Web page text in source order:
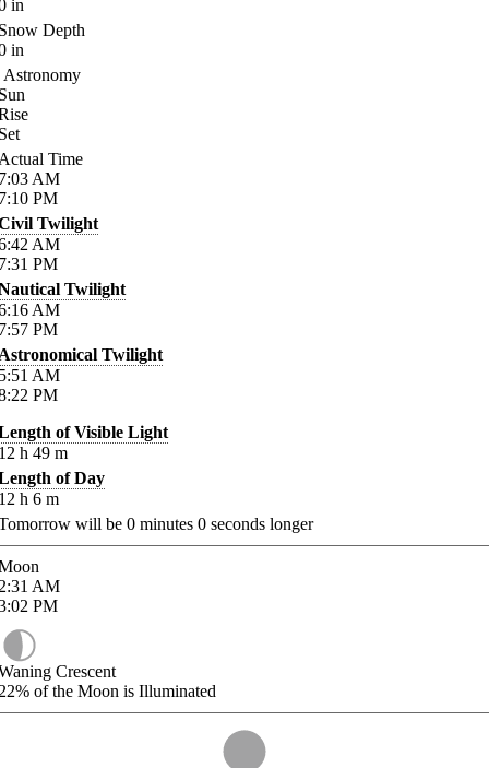
in
Depth
in
Astronomy
Time
AM
PM
Twilight
AM
PM
Twilight
AM
PM
Twilight
AM
PM
of Visible Light
h 49 m
of Day
h 6 m
will be 0 minutes 0 seconds longer
AM
PM
Crescent
of the Moon is Illuminated